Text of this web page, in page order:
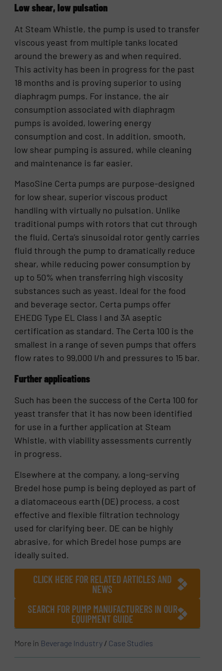
Low shear, low pulsation
At Steam Whistle, the pump is used to transfer
viscous yeast from multiple tanks located
around the brewery as and when required.
This activity has been in progress for the past
18 months and is proving superior to using
diaphragm pumps. For instance, the air
consumption associated with diaphragm
pumps is avoided, lowering energy
consumption and cost. In addition, smooth,
low shear pumping is assured, while cleaning
and maintenance is far easier.
MasoSine Certa pumps are purpose-designed
for low shear, superior viscous product
handling with virtually no pulsation. Unlike
traditional pumps with rotors that cut through
the fluid, Certa’s sinusoidal rotor gently carries
fluid through the pump to dramatically reduce
shear, while reducing power consumption by
up to 50% when transferring high viscosity
substances such as yeast. Ideal for the food
and beverage sector, Certa pumps offer
EHEDG Type EL Class I and 3A aseptic
certification as standard. The Certa 100 is the
smallest in a range of seven pumps that offers
flow rates to 99,000 l/h and pressures to 15 bar.
Further applications
Such has been the success of the Certa 100 for
yeast transfer that it has now been identified
for use in a further application at Steam
Whistle, with viability assessments currently
in progress.
Elsewhere at the company, a long-serving
Bredel hose pump is being deployed as part of
a diatomaceous earth (DE) process, a cost
effective and flexible filtration technology
used for clarifying beer. DE can be highly
abrasive, for which Bredel hose pumps are
ideally suited.
CLICK HERE FOR RELATED ARTICLES AND
NEWS
SEARCH FOR PUMP MANUFACTURERS IN OUR
EQUIPMENT GUIDE
More in Beverage Industry / Case Studies